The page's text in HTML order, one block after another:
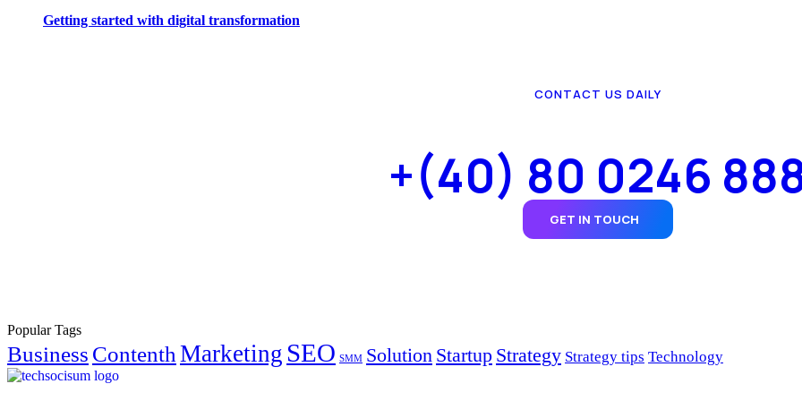
Getting started with digital transformation
CONTACT US DAILY
+(40) 80 0246
GET IN TOUCH
Popular Tags
Business Contenth Marketing SEO SMM Solution Startup Strategy Strategy tips Technology